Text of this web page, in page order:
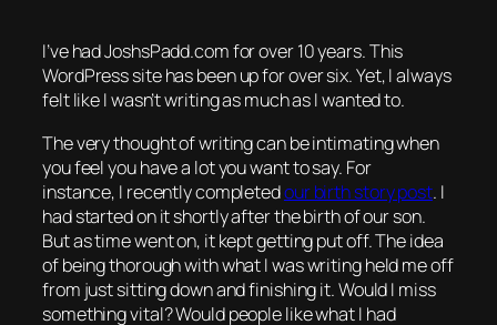
I’ve had JoshsPadd.com for over 10 years. This
WordPress site has been up for over six. Yet, I always
felt like I wasn’t writing as much as I wanted to.
The very thought of writing can be intimating when
you feel you have a lot you want to say. For
instance, I recently completedour birth story post. I
had started on it shortly after the birth of our son.
But as time went on, it kept getting put off. The idea
of being thorough with what I was writing held me off
from just sitting down and finishing it. Would I miss
something vital? Would people like what I had